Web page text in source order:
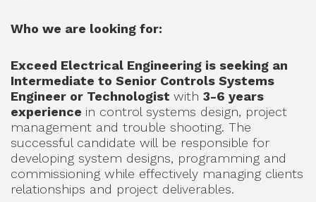
Who we are looking for:
Exceed Electrical Engineering is seeking an
Intermediate to Senior Controls Systems
Engineer or Technologist with 3-6 years
experience in control systems design, project
management and trouble shooting. The
successful candidate will be responsible for
developing system designs, programming and
commissioning while effectively managing clients
relationships and project deliverables.